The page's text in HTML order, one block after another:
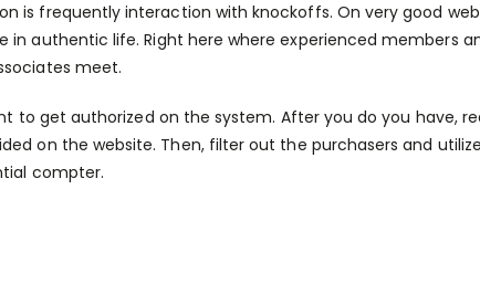
is frequently interaction with knockoffs. On very good
in authentic life. Right here where experienced members
meet.
to get authorized on the system. After you do you have,
on the website. Then, filter out the purchasers and
compter.